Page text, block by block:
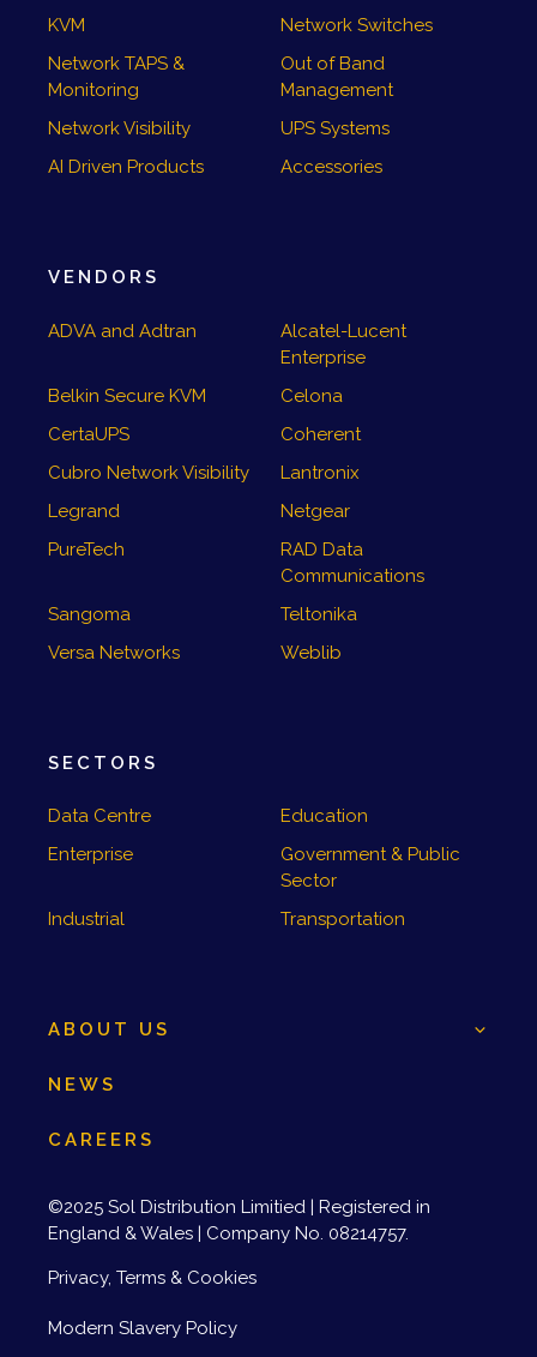
KVM
Network Switches
Network TAPS &
Monitoring
Out of Band
Management
Network Visibility
UPS Systems
AI Driven Products
Accessories
VENDORS
ADVA and Adtran
Alcatel-Lucent
Enterprise
Belkin Secure KVM
Celona
CertaUPS
Coherent
Cubro Network Visibility
Lantronix
Legrand
Netgear
PureTech
RAD Data
Communications
Sangoma
Teltonika
Versa Networks
Weblib
SECTORS
Data Centre
Education
Enterprise
Government & Public
Sector
Industrial
Transportation
ABOUT US
NEWS
CAREERS
©2025 Sol Distribution Limitied | Registered in
England & Wales | Company No. 08214757.
Privacy, Terms & Cookies
Modern Slavery Policy